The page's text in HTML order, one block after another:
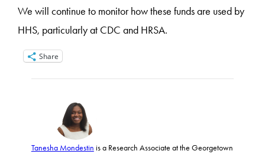
We will continue to monitor how these funds are used by
HHS, particularly at CDC and HRSA.
Share
Tanesha Mondestin is a Research Associate at the Georgetown